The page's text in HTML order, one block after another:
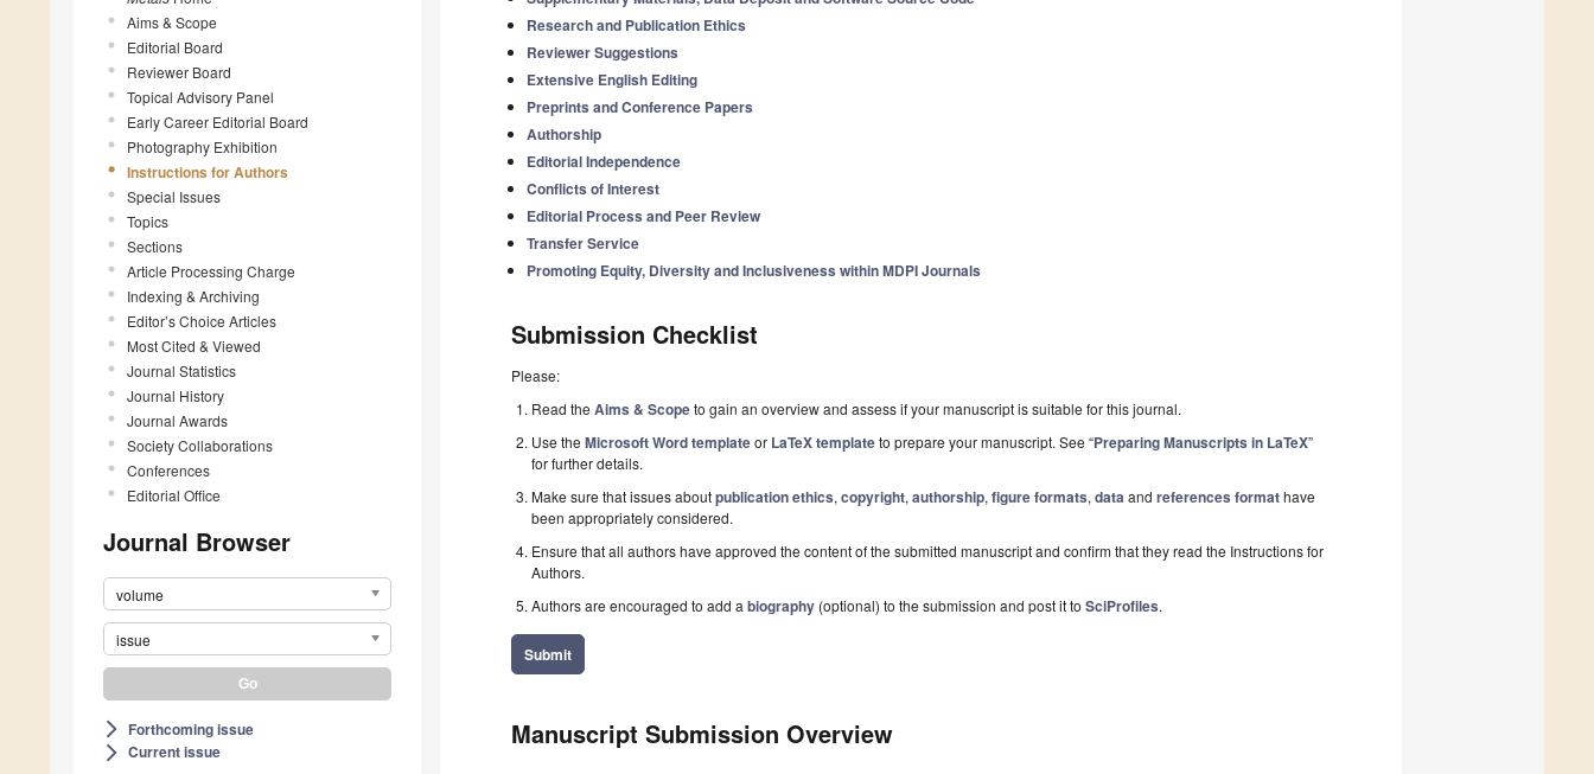
Aims & Scope
Editorial Board
Reviewer Board
Topical Advisory Panel
Early Career Editorial Board
Photography Exhibition
Instructions for Authors
Special Issues
Topics
Sections
Article Processing Charge
Indexing & Archiving
Editor’s Choice Articles
Most Cited & Viewed
Journal Statistics
Journal History
Journal Awards
Society Collaborations
Conferences
Editorial Office
Journal Browser
volume
issue
arrow_forward_ios Forthcoming issue
arrow_forward_ios Current issue
Research and Publication Ethics
Reviewer Suggestions
Extensive English Editing
Preprints and Conference Papers
Authorship
Editorial Independence
Conflicts of Interest
Editorial Process and Peer Review
Transfer Service
Promoting Equity, Diversity and Inclusiveness within MDPI Journals
Submission Checklist
Please:
Read the Aims & Scopeto gain an overview and assess if your manuscript is suitable for this journal.
Use the Microsoft Word templateor LaTeX templateto prepare your manuscript. See “Preparing Manuscripts in LaTeX”
for further details.
Make sure that issues aboutpublication ethics, copyright, authorship, figure formats, dataand references formathave
been appropriately considered.
Ensure that all authors have approved the content of the submitted manuscript and confirm that they read the Instructions for
Authors.
Authors are encouraged to add a biography(optional) to the submission and post it to SciProfiles.
Submit
Manuscript Submission Overview